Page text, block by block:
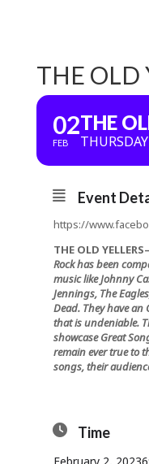
THE OLD
02
FEB
THE
Event
https://
THE OLD YELLERS–
Rock has been
music like Johnny
Jennings, The
Dead. They have an
that is undeniable.
showcase Great
remain ever true to
songs, their
Time